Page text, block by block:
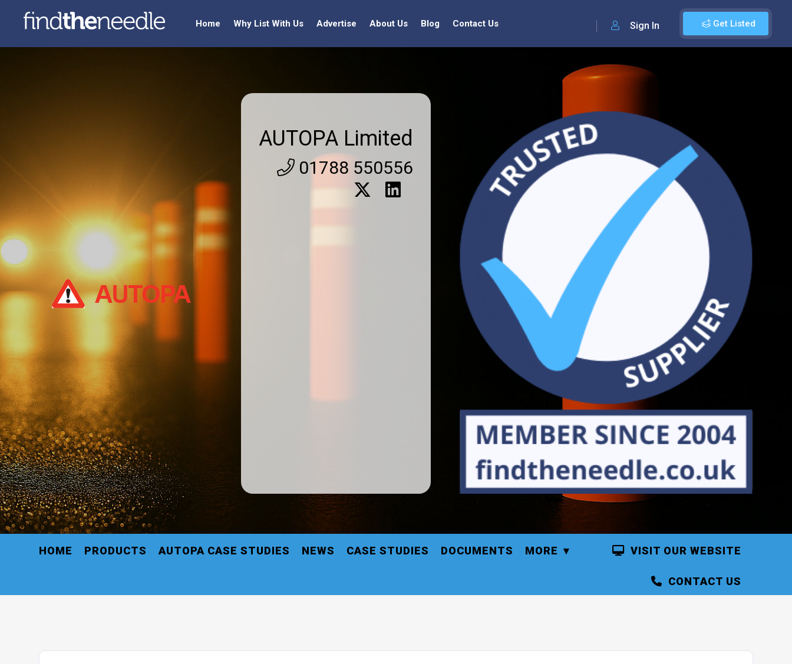
Get Listed
Sign In
Home Why List With Us Advertise About Us Blog Contact Us
AUTOPA Limited
01788 550556
HOME PRODUCTS AUTOPA CASE STUDIES NEWS CASE STUDIES DOCUMENTS MORE VISIT OUR WEBSITE
CONTACT US